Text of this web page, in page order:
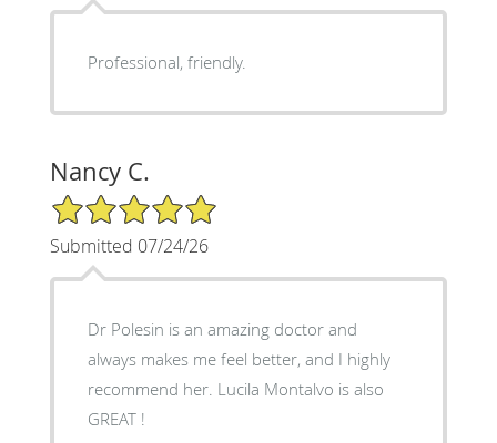
Professional, friendly.
Nancy C.
5/5 Star Rating
Submitted 07/24/26
Dr Polesin is an amazing doctor and
always makes me feel better, and I highly
recommend her. Lucila Montalvo is also
GREAT !